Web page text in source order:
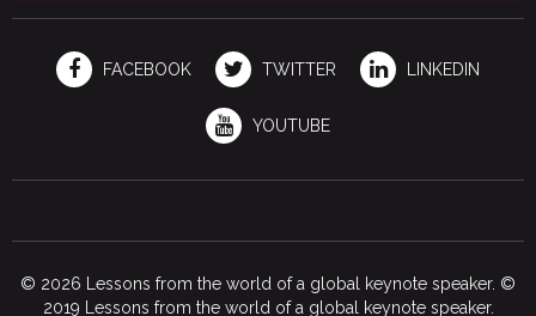
FACEBOOK TWITTER LINKEDIN
YOUTUBE
© 2026 Lessons from the world of a global keynote speaker. ©
2019 Lessons from the world of a global keynote speaker.